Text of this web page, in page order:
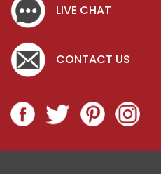
LIVE CHAT
CONTACT US